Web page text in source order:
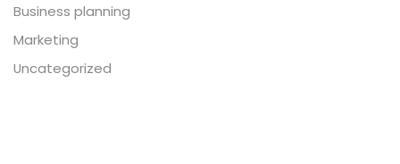
Business planning
Marketing
Uncategorized